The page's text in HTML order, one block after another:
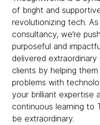
of bright and
revolutionizing tech.
consultancy, we’re
purposeful and
delivered
clients by helping
problems with
your brilliant expertise
continuous learning to
be extraordinary.